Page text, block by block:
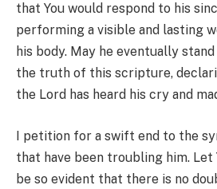
that You would respond to his
performing a visible and lasting
his body. May he eventually
the truth of this scripture,
the Lord has heard his cry and
I petition for a swift end to the
that have been troubling him. Let
be so evident that there is no